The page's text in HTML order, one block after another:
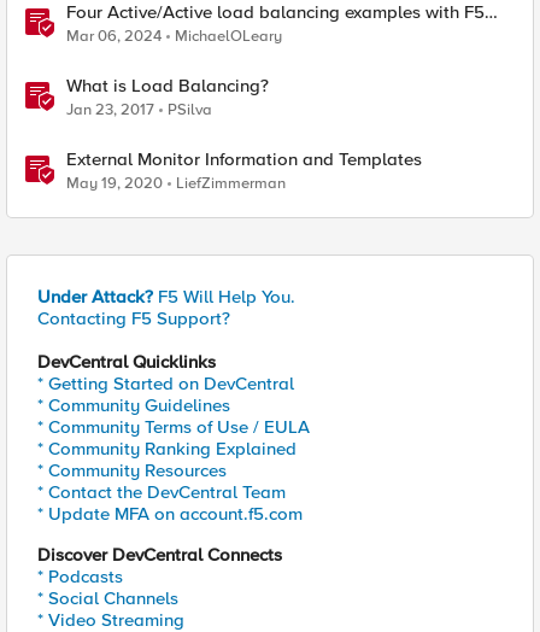
Four Active/Active load balancing examples with F5
BIG-IP and Azure Load Balancer
Mar 06, 2024 MichaelOLeary
What is Load Balancing?
Jan 23, 2017 PSilva
External Monitor Information and Templates
May 19, 2020 LiefZimmerman
Under Attack? F5 Will Help You.
Contacting F5 Support?
DevCentral Quicklinks
* Getting Started on DevCentral
* Community Guidelines
* Community Terms of Use / EULA
* Community Ranking Explained
* Community Resources
* Contact the DevCentral Team
* Update MFA on account.f5.com
Discover DevCentral Connects
* Podcasts
* Social Channels
* Video Streaming